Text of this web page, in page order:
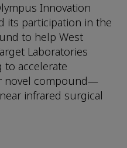
Innovation
its participation in the
to help West
Laboratories
to accelerate
novel compound—
infrared surgical